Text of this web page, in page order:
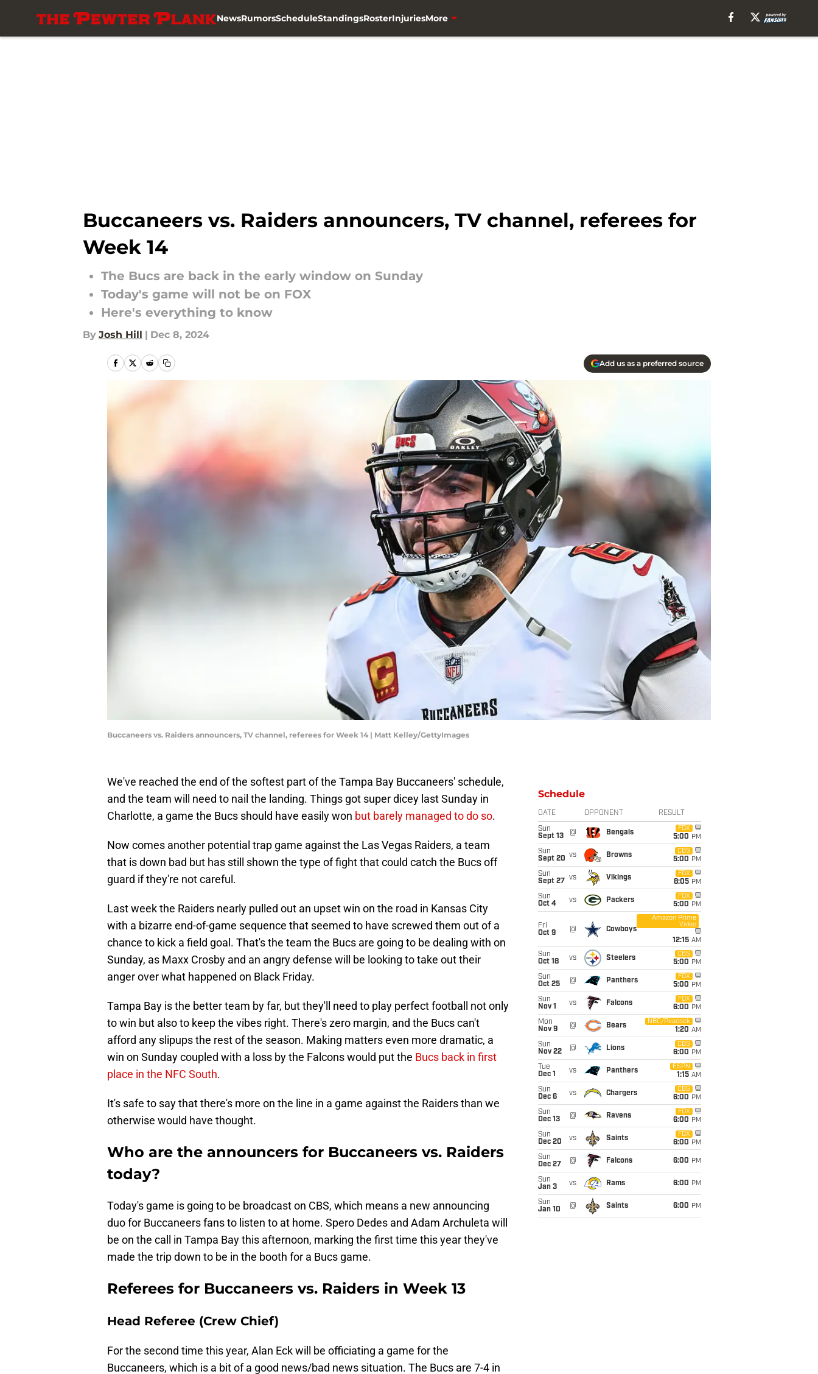
NewsRumorsScheduleStandingsRosterInjuriesMore
Buccaneers vs. Raiders announcers, TV channel, referees for
Week 14
The Bucs are back in the early window on Sunday
Today's game will not be on FOX
Here's everything to know
By Josh Hill | Dec 8, 2024
Add us as a preferred source
Buccaneers vs. Raiders announcers, TV channel, referees for Week 14 | Matt Kelley/GettyImages
We've reached the end of the softest part of the Tampa Bay Buccaneers' schedule,
and the team will need to nail the landing. Things got super dicey last Sunday in
Charlotte, a game the Bucs should have easily won but barely managed to do so.
Now comes another potential trap game against the Las Vegas Raiders, a team
that is down bad but has still shown the type of fight that could catch the Bucs off
guard if they're not careful.
Last week the Raiders nearly pulled out an upset win on the road in Kansas City
with a bizarre end-of-game sequence that seemed to have screwed them out of a
chance to kick a field goal. That's the team the Bucs are going to be dealing with on
Sunday, as Maxx Crosby and an angry defense will be looking to take out their
anger over what happened on Black Friday.
Tampa Bay is the better team by far, but they'll need to play perfect football not only
to win but also to keep the vibes right. There's zero margin, and the Bucs can't
afford any slipups the rest of the season. Making matters even more dramatic, a
win on Sunday coupled with a loss by the Falcons would put the Bucs back in first
place in the NFC South.
It's safe to say that there's more on the line in a game against the Raiders than we
otherwise would have thought.
Who are the announcers for Buccaneers vs. Raiders
today?
Today's game is going to be broadcast on CBS, which means a new announcing
duo for Buccaneers fans to listen to at home. Spero Dedes and Adam Archuleta will
be on the call in Tampa Bay this afternoon, marking the first time this year they've
made the trip down to be in the booth for a Bucs game.
Referees for Buccaneers vs. Raiders in Week 13
Head Referee (Crew Chief)
For the second time this year, Alan Eck will be officiating a game for the
Buccaneers, which is a bit of a good news/bad news situation. The Bucs are 7-4 in
Schedule
DATE OPPONENT RESULT
Sun
Sept 13
@ Bengals
FOX
5:00 PM
Sun
Sept 20 vs Browns
CBS
5:00 PM
Sun
Sept 27
vs Vikings
FOX
8:05 PM
Sun
Oct 4
vs Packers
FOX
5:00 PM
Fri
Oct 9
@ Cowboys
Amazon Prime
Video
12:15 AM
Sun
Oct 18
vs Steelers
CBS
5:00 PM
Sun
Oct 25
@ Panthers
FOX
5:00 PM
Sun
Nov 1
vs Falcons
FOX
6:00 PM
Mon
Nov 9
@ Bears
NBC/Peacock
1:20 AM
Sun
Nov 22
@ Lions
CBS
6:00 PM
Tue
Dec 1
vs Panthers
ESPN
1:15 AM
Sun
Dec 6
vs Chargers
CBS
6:00 PM
Sun
Dec 13
@ Ravens
FOX
6:00 PM
Sun
Dec 20
vs Saints
FOX
6:00 PM
Sun
Dec 27
@ Falcons 6:00 PM
Sun
Jan 3
vs Rams 6:00 PM
Sun
Jan 10
@ Saints 6:00 PM